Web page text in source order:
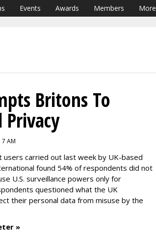
Events Awards Members More
Britons To
AM
users carried out last week by UK-based
found 54% of respondents did not
U.S. surveillance powers only for
questioned what the UK
their personal data from misuse by the
»